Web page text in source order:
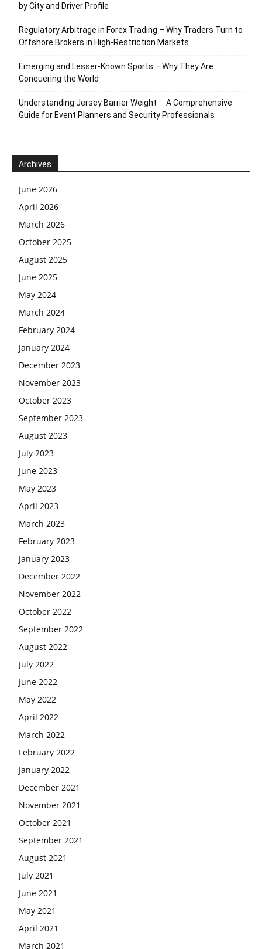
by City and Driver Profile
Regulatory Arbitrage in Forex Trading – Why Traders Turn to
Offshore Brokers in High-Restriction Markets
Emerging and Lesser-Known Sports – Why They Are
Conquering the World
Understanding Jersey Barrier Weight ─ A Comprehensive
Guide for Event Planners and Security Professionals
Archives
June 2026
April 2026
March 2026
October 2025
August 2025
June 2025
May 2024
March 2024
February 2024
January 2024
December 2023
November 2023
October 2023
September 2023
August 2023
July 2023
June 2023
May 2023
April 2023
March 2023
February 2023
January 2023
December 2022
November 2022
October 2022
September 2022
August 2022
July 2022
June 2022
May 2022
April 2022
March 2022
February 2022
January 2022
December 2021
November 2021
October 2021
September 2021
August 2021
July 2021
June 2021
May 2021
April 2021
March 2021